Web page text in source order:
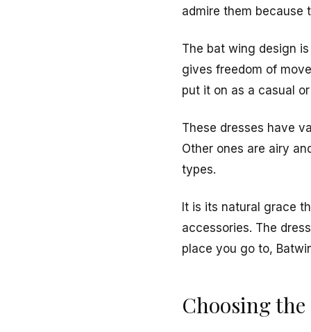
admire them because
The bat wing design
gives freedom of
put it on as a casual
These dresses have
Other ones are airy
types.
It is its natural grace
accessories. The
place you go to,
Choosing